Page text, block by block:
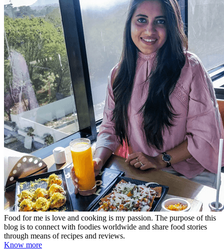
Food for me is love and cooking is my passion. The purpose of this
blog is to connect with foodies worldwide and share food stories
through means of recipes and reviews.
Know more